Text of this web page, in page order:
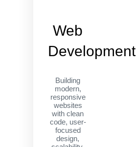
Web
Development
Building
modern,
responsive
websites
with clean
code, user-
focused
design,